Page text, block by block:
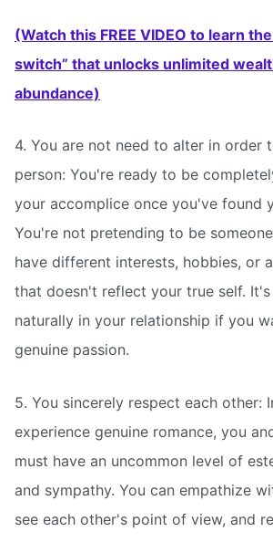
(Watch this FREE VIDEO to learn
switch” that unlocks unlimited
abundance)
4. You are not need to alter in order
person: You're ready to be
your accomplice once you've found
You're not pretending to be
have different interests, hobbies, or
that doesn't reflect your true self.
naturally in your relationship if you
genuine passion.
5. You sincerely respect each other:
experience genuine romance, you
must have an uncommon level of
and sympathy. You can empathize
see each other's point of view, and